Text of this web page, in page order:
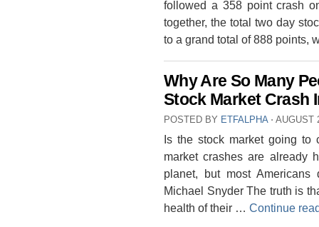
followed a 358 point crash
together, the total two day
to a grand total of 888 points,
Why Are So Many
Stock Market Crash
POSTED BY ETFALPHA ⋅ AUGUST
Is the stock market going
market crashes are already
planet, but most
Michael Snyder The truth is
health of their … Continue